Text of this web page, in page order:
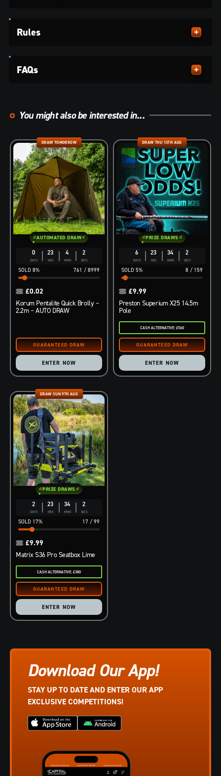
Rules
FAQs
You might also be interested in...
0
DAYS
23
HRS
4
MINS
1
SEC
761 / 8999
8%
DRAW TOMORROW
AUTOMATED DRAW
Korum Pentalite Quick Brolly –
2.2m – AUTO DRAW
£0.02
ENTER NOW
6
DAYS
23
HRS
34
MINS
1
SEC
8 / 159
5%
DRAW THU 13TH AUG
PRIZE DRAWS
Preston Superium X25 14.5m
Pole
£9.99
CASH ALTERNATIVE: £560
ENTER NOW
2
DAYS
23
HRS
34
MINS
1
SEC
17 / 99
17%
DRAW SUN 9TH AUG
PRIZE DRAWS
Matrix S36 Pro Seatbox Lime
£9.99
CASH ALTERNATIVE: £380
ENTER NOW
Download Our App!
STAY UP TO DATE AND ENTER OUR APP
EXCLUSIVE COMPETITIONS!